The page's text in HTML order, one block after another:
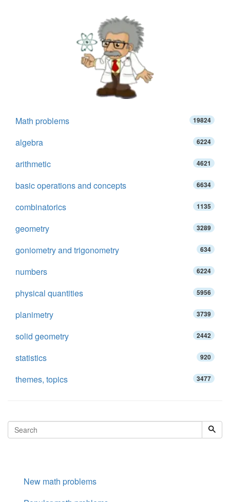
Math problems 19824
algebra 6224
arithmetic 4621
basic operations and concepts 6634
combinatorics 1135
geometry 3289
goniometry and trigonometry 634
numbers 6224
physical quantities 5956
planimetry 3739
solid geometry 2442
statistics 920
themes, topics 3477
New math problems